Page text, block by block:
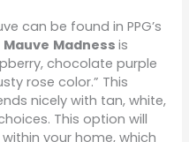
can be found in PPG’s
Mauve Madnessis
chocolate purple
rose color.” This
nicely with tan, white,
This option will
your home, which